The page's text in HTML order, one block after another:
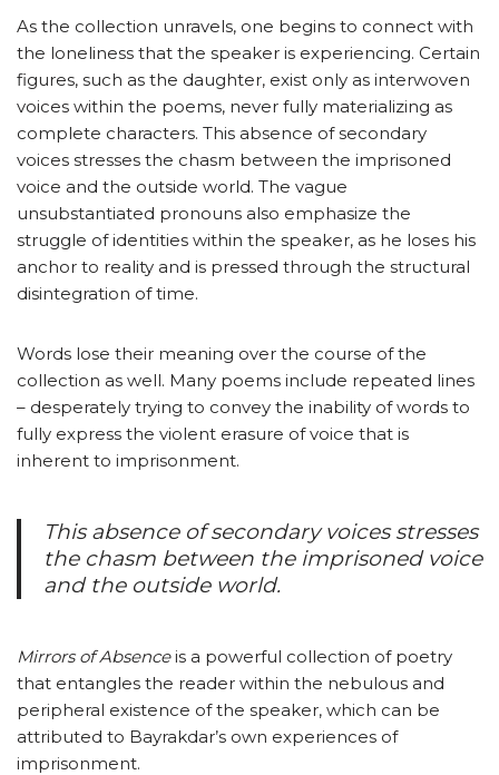
As the collection unravels, one begins to connect with
the loneliness that the speaker is experiencing. Certain
figures, such as the daughter, exist only as interwoven
voices within the poems, never fully materializing as
complete characters. This absence of secondary
voices stresses the chasm between the imprisoned
voice and the outside world. The vague
unsubstantiated pronouns also emphasize the
struggle of identities within the speaker, as he loses his
anchor to reality and is pressed through the structural
disintegration of time.
Words lose their meaning over the course of the
collection as well. Many poems include repeated lines
– desperately trying to convey the inability of words to
fully express the violent erasure of voice that is
inherent to imprisonment.
This absence of secondary voices stresses
the chasm between the imprisoned voice
and the outside world.
Mirrors of Absenceis a powerful collection of poetry
that entangles the reader within the nebulous and
peripheral existence of the speaker, which can be
attributed to Bayrakdar’s own experiences of
imprisonment.